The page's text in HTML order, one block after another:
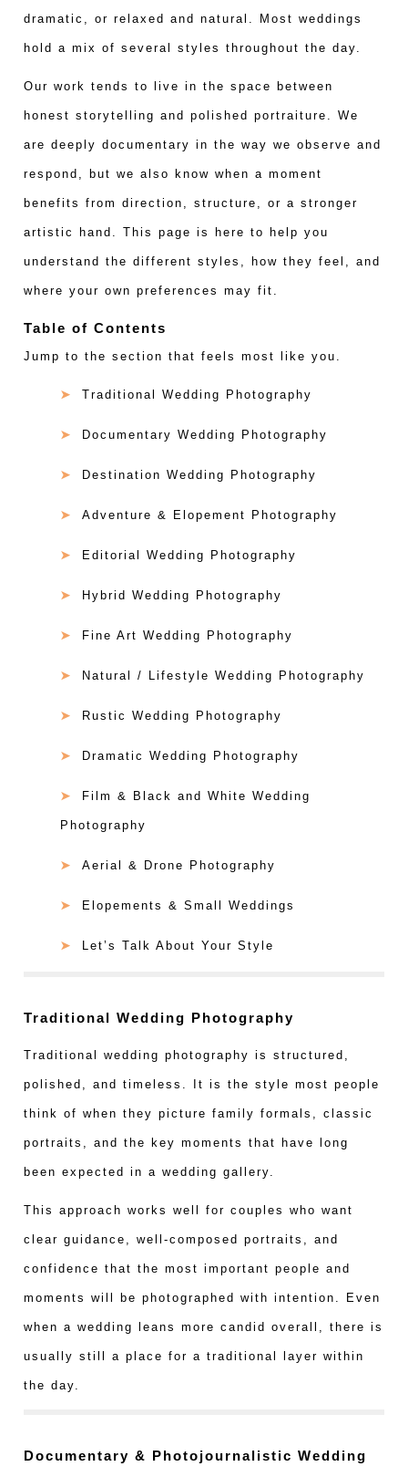
dramatic, or relaxed and natural. Most weddings
hold a mix of several styles throughout the day.
Our work tends to live in the space between
honest storytelling and polished portraiture. We
are deeply documentary in the way we observe and
respond, but we also know when a moment
benefits from direction, structure, or a stronger
artistic hand. This page is here to help you
understand the different styles, how they feel, and
where your own preferences may fit.
Table of Contents
Jump to the section that feels most like you.
Traditional Wedding Photography
Documentary Wedding Photography
Destination Wedding Photography
Adventure & Elopement Photography
Editorial Wedding Photography
Hybrid Wedding Photography
Fine Art Wedding Photography
Natural / Lifestyle Wedding Photography
Rustic Wedding Photography
Dramatic Wedding Photography
Film & Black and White Wedding
Photography
Aerial & Drone Photography
Elopements & Small Weddings
Let’s Talk About Your Style
Traditional Wedding Photography
Traditional wedding photography is structured,
polished, and timeless. It is the style most people
think of when they picture family formals, classic
portraits, and the key moments that have long
been expected in a wedding gallery.
This approach works well for couples who want
clear guidance, well-composed portraits, and
confidence that the most important people and
moments will be photographed with intention. Even
when a wedding leans more candid overall, there is
usually still a place for a traditional layer within
the day.
Documentary & Photojournalistic Wedding